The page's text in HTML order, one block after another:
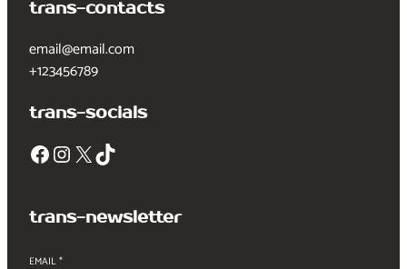
trans-contacts
email@email.com
+123456789
trans-socials
Facebook Instagram X TikTok
trans-newsletter
EMAIL*